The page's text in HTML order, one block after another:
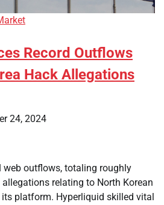
Record Outflows
Hack Allegations
24, 2024
web outflows, totaling roughly
relating to North Korean
platform. Hyperliquid skilled vital